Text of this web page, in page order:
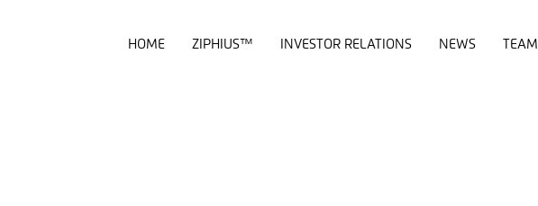
HOME ZIPHIUS™ INVESTOR RELATIONS NEWS TEAM